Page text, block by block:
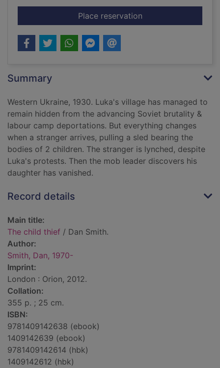
Place reservationfor The child thief
Summary
Western Ukraine, 1930. Luka's village has managed to
remain hidden from the advancing Soviet brutality &
labour camp deportations. But everything changes
when a stranger arrives, pulling a sled bearing the
bodies of 2 children. The stranger is lynched, despite
Luka's protests. Then the mob leader discovers his
daughter has vanished.
Record details
Main title:
The child thief / Dan Smith.
Author:
Smith, Dan, 1970-
Imprint:
London : Orion, 2012.
Collation:
355 p. ; 25 cm.
ISBN:
9781409142638 (ebook)
1409142639 (ebook)
9781409142614 (hbk)
1409142612 (hbk)